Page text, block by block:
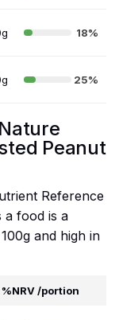
18%
25%
Peanut
Reference
a food is a
and high in
%NRV /portion